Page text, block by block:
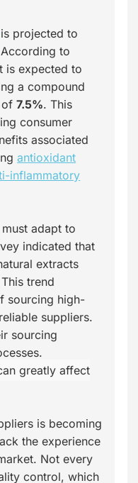
is projected to
to
is expected to
a compound
of7.5%. This
consumer
associated
antioxidant
inflammatory
adapt to
indicated that
extracts
trend
sourcing high-
suppliers.
sourcing
greatly affect
is becoming
the experience
Not every
control, which